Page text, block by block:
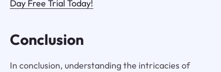
Day Free Trial Today!
Conclusion
In conclusion, understanding the intricacies of